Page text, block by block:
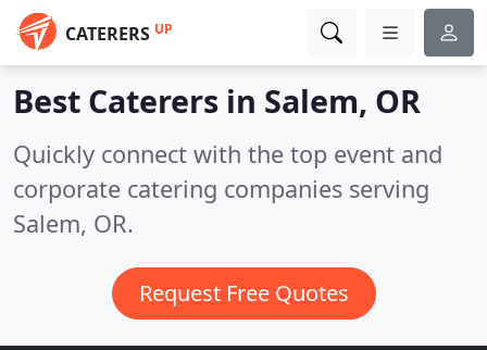
CATERERS UP
Best Caterers in Salem, OR
Quickly connect with the top event and
corporate catering companies serving
Salem, OR.
Request Free Quotes